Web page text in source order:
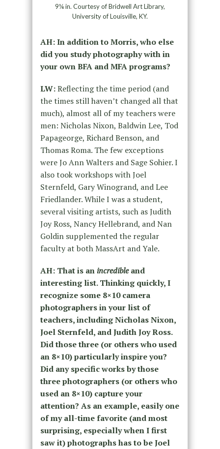
9¼ in. Courtesy of Bridwell Art Library,
University of Louisville, KY.
AH: In addition to Morris, who else
did you study photography with in
your own BFA and MFA programs?
LW:Reflecting the time period (and
the times still haven’t changed all that
much), almost all of my teachers were
men: Nicholas Nixon, Baldwin Lee, Tod
Papageorge, Richard Benson, and
Thomas Roma. The few exceptions
were Jo Ann Walters and Sage Sohier. I
also took workshops with Joel
Sternfeld, Gary Winogrand, and Lee
Friedlander. While I was a student,
several visiting artists, such as Judith
Joy Ross, Nancy Hellebrand, and Nan
Goldin supplemented the regular
faculty at both MassArt and Yale.
AH: That is an incredibleand
interesting list. Thinking quickly, I
recognize some 8×10 camera
photographers in your list of
teachers, including Nicholas Nixon,
Joel Sternfeld, and Judith Joy Ross.
Did those three (or others who used
an 8×10) particularly inspire you?
Did any specific works by those
three photographers (or others who
used an 8×10) capture your
attention? As an example, easily one
of my all-time favorite (and most
surprising, especially when I first
saw it) photographs has to be Joel